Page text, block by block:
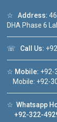
☆ Address:
DHA Phase 6
☏ Call Us:
☆ Mobile: +92-
Mobile: +92-
☆ Whatsapp
+92-322-